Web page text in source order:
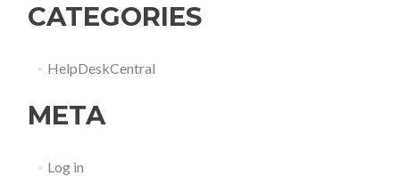
CATEGORIES
HelpDeskCentral
META
Log in